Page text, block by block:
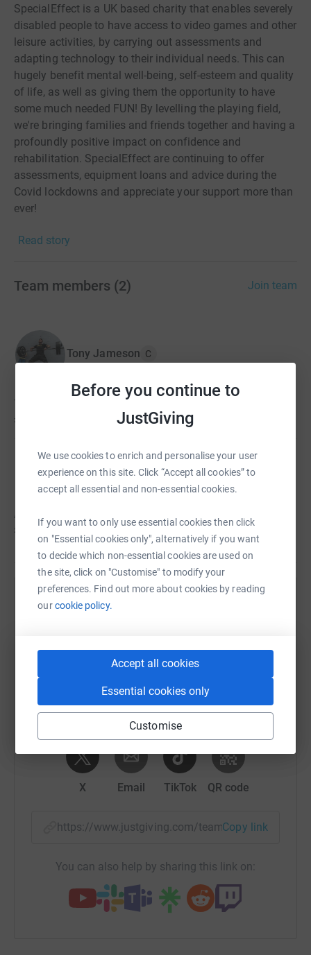
Before you continue to
JustGiving
We use cookies to enrich and personalise your user
experience on this site. Click “Accept all cookies” to
accept all essential and non-essential cookies.
If you want to only use essential cookies then click
on "Essential cookies only", alternatively if you want
to decide which non-essential cookies are used on
the site, click on "Customise" to modify your
preferences. Find out more about cookies by reading
ourcookie policy.
Accept all cookies
Essential cookies only
Customise
SpecialEffect is a UK based charity that enables severely
disabled people to have access to video games and other
leisure activities, by carrying out assessments and
adapting technology to their individual needs. This can
hugely benefit mental well-being, self-esteem and quality
of life, as well as giving them the opportunity to have
some much needed FUN! By levelling the playing field,
we're bringing families and friends together and having a
profoundly positive impact on confidence and
rehabilitation. SpecialEffect are continuing to offer
assessments, equipment loans and advice during the
Covid lockdowns and appreciate your support more than
ever!
Read story
Team members (2) Join team
Tony Jameson C
Tony hasn't set a target
£0
Andrew Gibney
Andrew hasn't set a target
£0
Help Tony Jameson's team
platform to make it happen:
FacebookMessenger
X Email TikTok QR code
https://www.justgiving.com/team/Copy link
You can also help by sharing this link on: